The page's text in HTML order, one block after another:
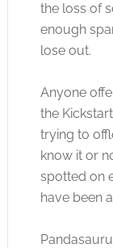
the loss of
enough
lose out.
Anyone
the
trying to
know it or
spotted on
have been